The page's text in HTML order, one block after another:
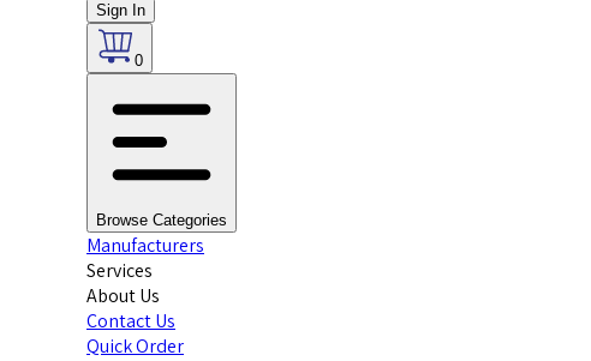
Sign In
0
Browse Categories
Manufacturers
Services
About Us
Contact Us
Quick Order